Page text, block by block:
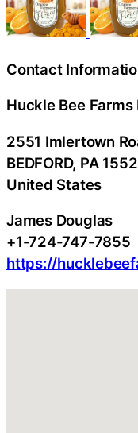
Contact
Huckle Bee Farms
2551 Imlertown
BEDFORD, PA
United States
James Douglas
+1-724-747-7855
https://